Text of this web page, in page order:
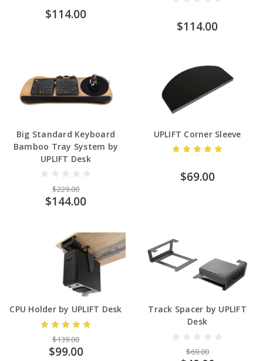
$114.00
$114.00
Big Standard Keyboard
Bamboo Tray System by
UPLIFT Desk
$229.00
$144.00
UPLIFT Corner Sleeve
$69.00
CPU Holder by UPLIFT Desk
$139.00
$99.00
Track Spacer by UPLIFT
Desk
$69.00